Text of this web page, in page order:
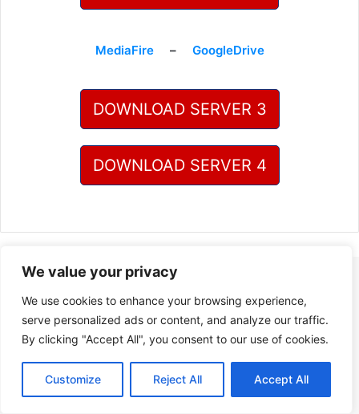
We value your privacy
We use cookies to enhance your browsing experience,
serve personalized ads or content, and analyze our traffic.
By clicking "Accept All", you consent to our use of cookies.
Customize Reject All Accept All
MediaFire– GoogleDrive
DOWNLOAD SERVER 3
DOWNLOAD SERVER 4